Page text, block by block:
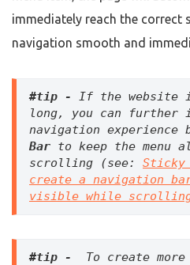
immediately reach the correct
navigation smooth and
#tip - If the website
long, you can further
navigation experience
Bar to keep the menu
scrolling (see: Sticky
create a navigation
visible while
#tip - To create more